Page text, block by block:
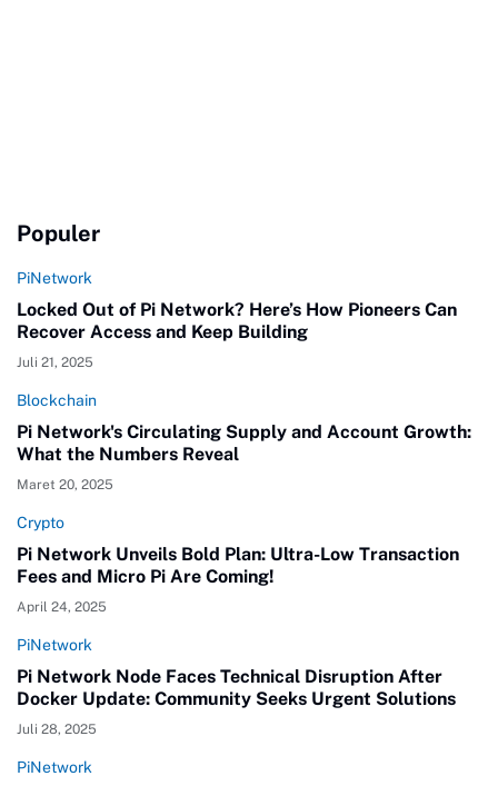
Populer
PiNetwork
Locked Out of Pi Network? Here’s How Pioneers Can
Recover Access and Keep Building
Juli 21, 2025
Blockchain
Pi Network's Circulating Supply and Account Growth:
What the Numbers Reveal
Maret 20, 2025
Crypto
Pi Network Unveils Bold Plan: Ultra-Low Transaction
Fees and Micro Pi Are Coming!
April 24, 2025
PiNetwork
Pi Network Node Faces Technical Disruption After
Docker Update: Community Seeks Urgent Solutions
Juli 28, 2025
PiNetwork